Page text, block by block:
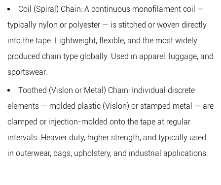
Coil
Chain
2.3
Metal
Chain
(Brass,
Aluminum,
Nickel)
Plastic
(Vislon)
Chain
Coil (Spiral) Chain: A continuous monofilament coil —
typically nylon or polyester — is stitched or woven directly
into the tape. Lightweight, flexible, and the most widely
produced chain type globally. Used in apparel, luggage, and
sportswear.
Toothed (Vislon or Metal) Chain: Individual discrete
elements — molded plastic (Vislon) or stamped metal — are
clamped or injection-molded onto the tape at regular
intervals. Heavier duty, higher strength, and typically used
in outerwear, bags, upholstery, and industrial applications.